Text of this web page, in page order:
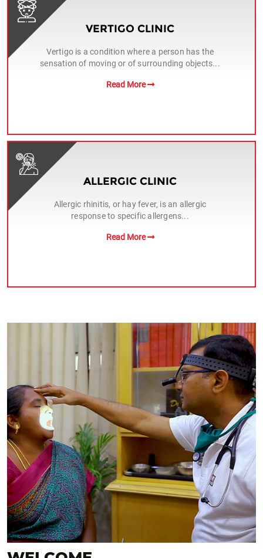
VERTIGO CLINIC
Vertigo is a condition where a person has the
sensation of moving or of surrounding objects...
Read More
ALLERGIC CLINIC
Allergic rhinitis, or hay fever, is an allergic
response to specific allergens...
Read More